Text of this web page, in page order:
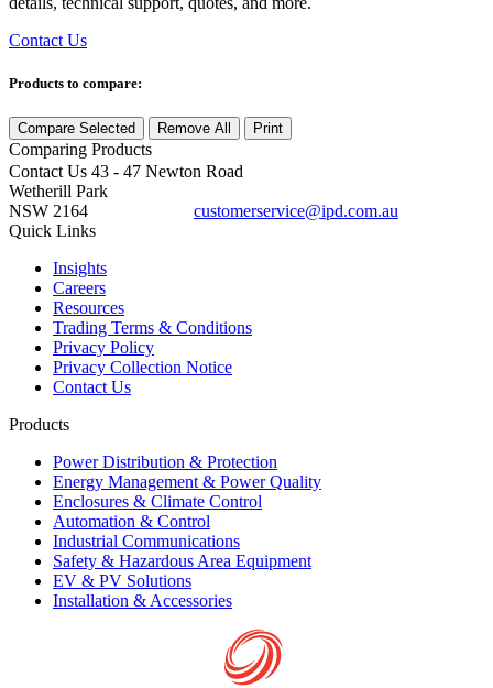
Contact Us
Products to compare:
Compare Selected Remove All Print
Comparing Products
Contact Us 43 - 47 Newton Road
Wetherill Park
NSW 2164
customerservice@ipd.com.au
Quick Links
Insights
Careers
Resources
Trading Terms & Conditions
Privacy Policy
Privacy Collection Notice
Contact Us
Products
Power Distribution & Protection
Energy Management & Power Quality
Enclosures & Climate Control
Automation & Control
Industrial Communications
Safety & Hazardous Area Equipment
EV & PV Solutions
Installation & Accessories